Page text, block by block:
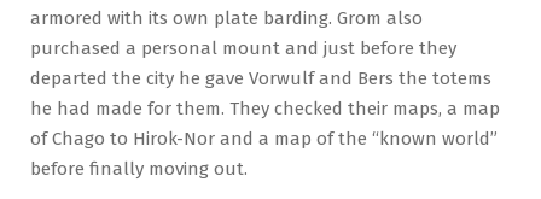
armored with its own plate barding. Grom also
purchased a personal mount and just before they
departed the city he gave Vorwulf and Bers the totems
he had made for them. They checked their maps, a map
of Chago to Hirok-Nor and a map of the “known world”
before finally moving out.